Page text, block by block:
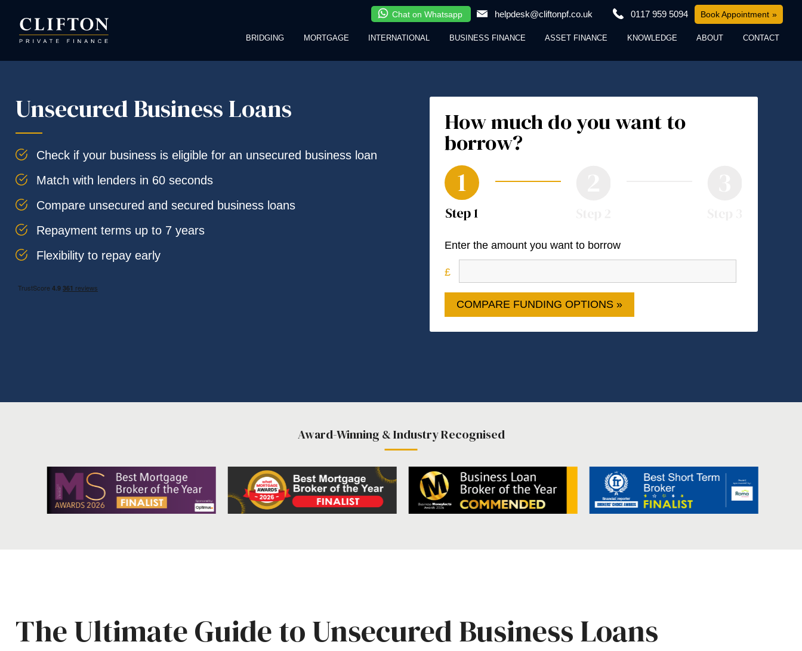
Chat on Whatsapp helpdesk@cliftonpf.co.uk 0117 959 5094 Book Appointment
BRIDGING MORTGAGE INTERNATIONAL BUSINESS FINANCE ASSET FINANCE KNOWLEDGE ABOUT CONTACT
Unsecured Business Loans
Check if your business is eligible for an unsecured business loan
Match with lenders in 60 seconds
Compare unsecured and secured business loans
Repayment terms up to 7 years
Flexibility to repay early
How much do you want to
borrow?
Enter the amount you want to borrow
COMPARE FUNDING OPTIONS »
Award-Winning & Industry Recognised
The Ultimate Guide to Unsecured Business Loans